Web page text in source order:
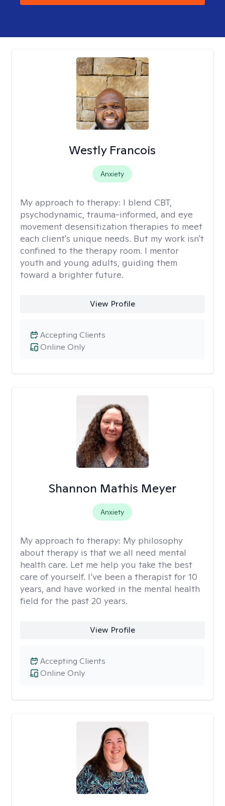
Westly Francois
Anxiety
My approach to therapy: I blend CBT,
psychodynamic, trauma-informed, and eye
movement desensitization therapies to meet
each client's unique needs. But my work isn't
confined to the therapy room. I mentor
youth and young adults, guiding them
toward a brighter future.
View Profile
Online Only
Accepting Clients
Shannon Mathis Meyer
Anxiety
My approach to therapy: My philosophy
about therapy is that we all need mental
health care. Let me help you take the best
care of yourself. I’ve been a therapist for 10
years, and have worked in the mental health
field for the past 20 years.
View Profile
Online Only
Accepting Clients